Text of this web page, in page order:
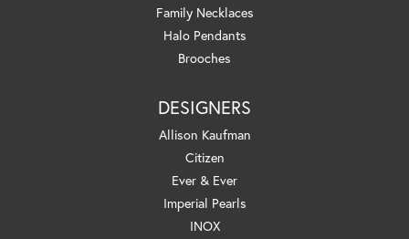
Family Necklaces
Halo Pendants
Brooches
DESIGNERS
Allison Kaufman
Citizen
Ever & Ever
Imperial Pearls
INOX